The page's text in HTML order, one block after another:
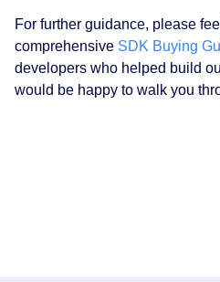
For further guidance, please
comprehensive SDK Buying
developers who helped build
would be happy to walk you